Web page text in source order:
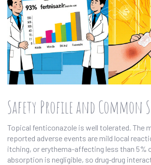
Safety Profile and Common
Topical fenticonazole is well tolerated. The
reported adverse events are mild local
itching, or erythema-affecting less than 5%
absorption is negligible, so drug‑drug